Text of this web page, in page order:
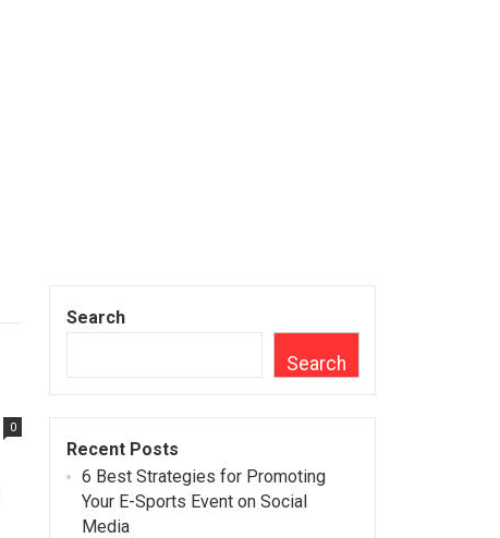
0
Search
Search
Recent Posts
6 Best Strategies for Promoting
Your E-Sports Event on Social
Media